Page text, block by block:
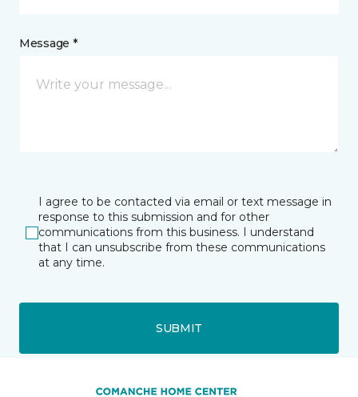
Message *
I agree to be contacted via email or text message in
response to this submission and for other
communications from this business. I understand
that I can unsubscribe from these communications
at any time.
SUBMIT